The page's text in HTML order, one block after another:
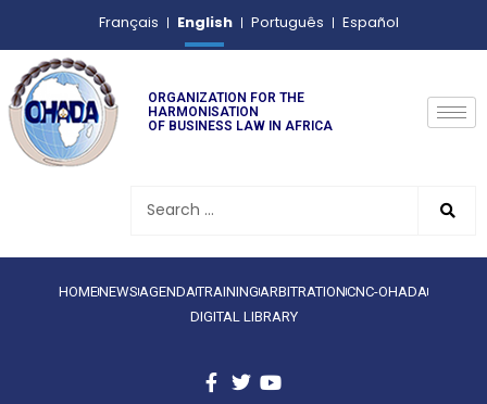
Français English Português Español
ORGANIZATION FOR THE
HARMONISATION
OF BUSINESS LAW IN AFRICA
HOMENEWS AGENDATRAINING ARBITRATIONCNC-OHADA
DIGITAL LIBRARY